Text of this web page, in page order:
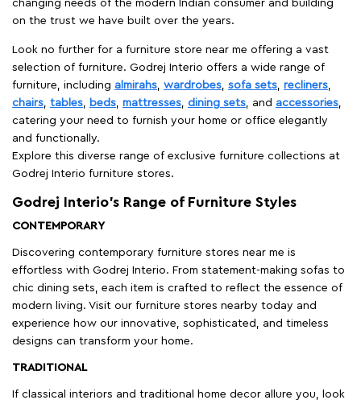
changing needs of the modern Indian consumer and building
on the trust we have built over the years.
Look no further for a furniture store near me offering a vast
selection of furniture. Godrej Interio offers a wide range of
furniture, including almirahs, wardrobes, sofa sets, recliners,
chairs, tables, beds, mattresses, dining sets, and accessories,
catering your need to furnish your home or office elegantly
and functionally.
Explore this diverse range of exclusive furniture collections at
Godrej Interio furniture stores.
Godrej Interio’s Range of Furniture Styles
CONTEMPORARY
Discovering contemporary furniture stores near me is
effortless with Godrej Interio. From statement-making sofas to
chic dining sets, each item is crafted to reflect the essence of
modern living. Visit our furniture stores nearby today and
experience how our innovative, sophisticated, and timeless
designs can transform your home.
TRADITIONAL
If classical interiors and traditional home decor allure you, look